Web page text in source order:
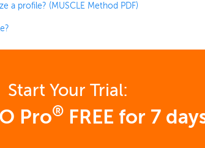
a profile? (MUSCLE Method PDF)
Start Your Trial:
Pro®FREE for 7